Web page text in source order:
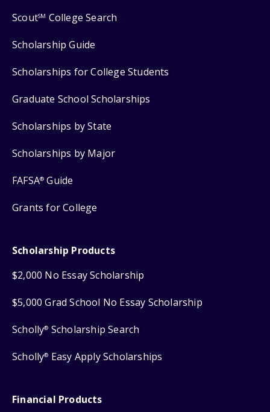
ScoutSM College Search
Scholarship Guide
Scholarships for College Students
Graduate School Scholarships
Scholarships by State
Scholarships by Major
FAFSA® Guide
Grants for College
Scholarship Products
$2,000 No Essay Scholarship
$5,000 Grad School No Essay Scholarship
Scholly® Scholarship Search
Scholly® Easy Apply Scholarships
Financial Products